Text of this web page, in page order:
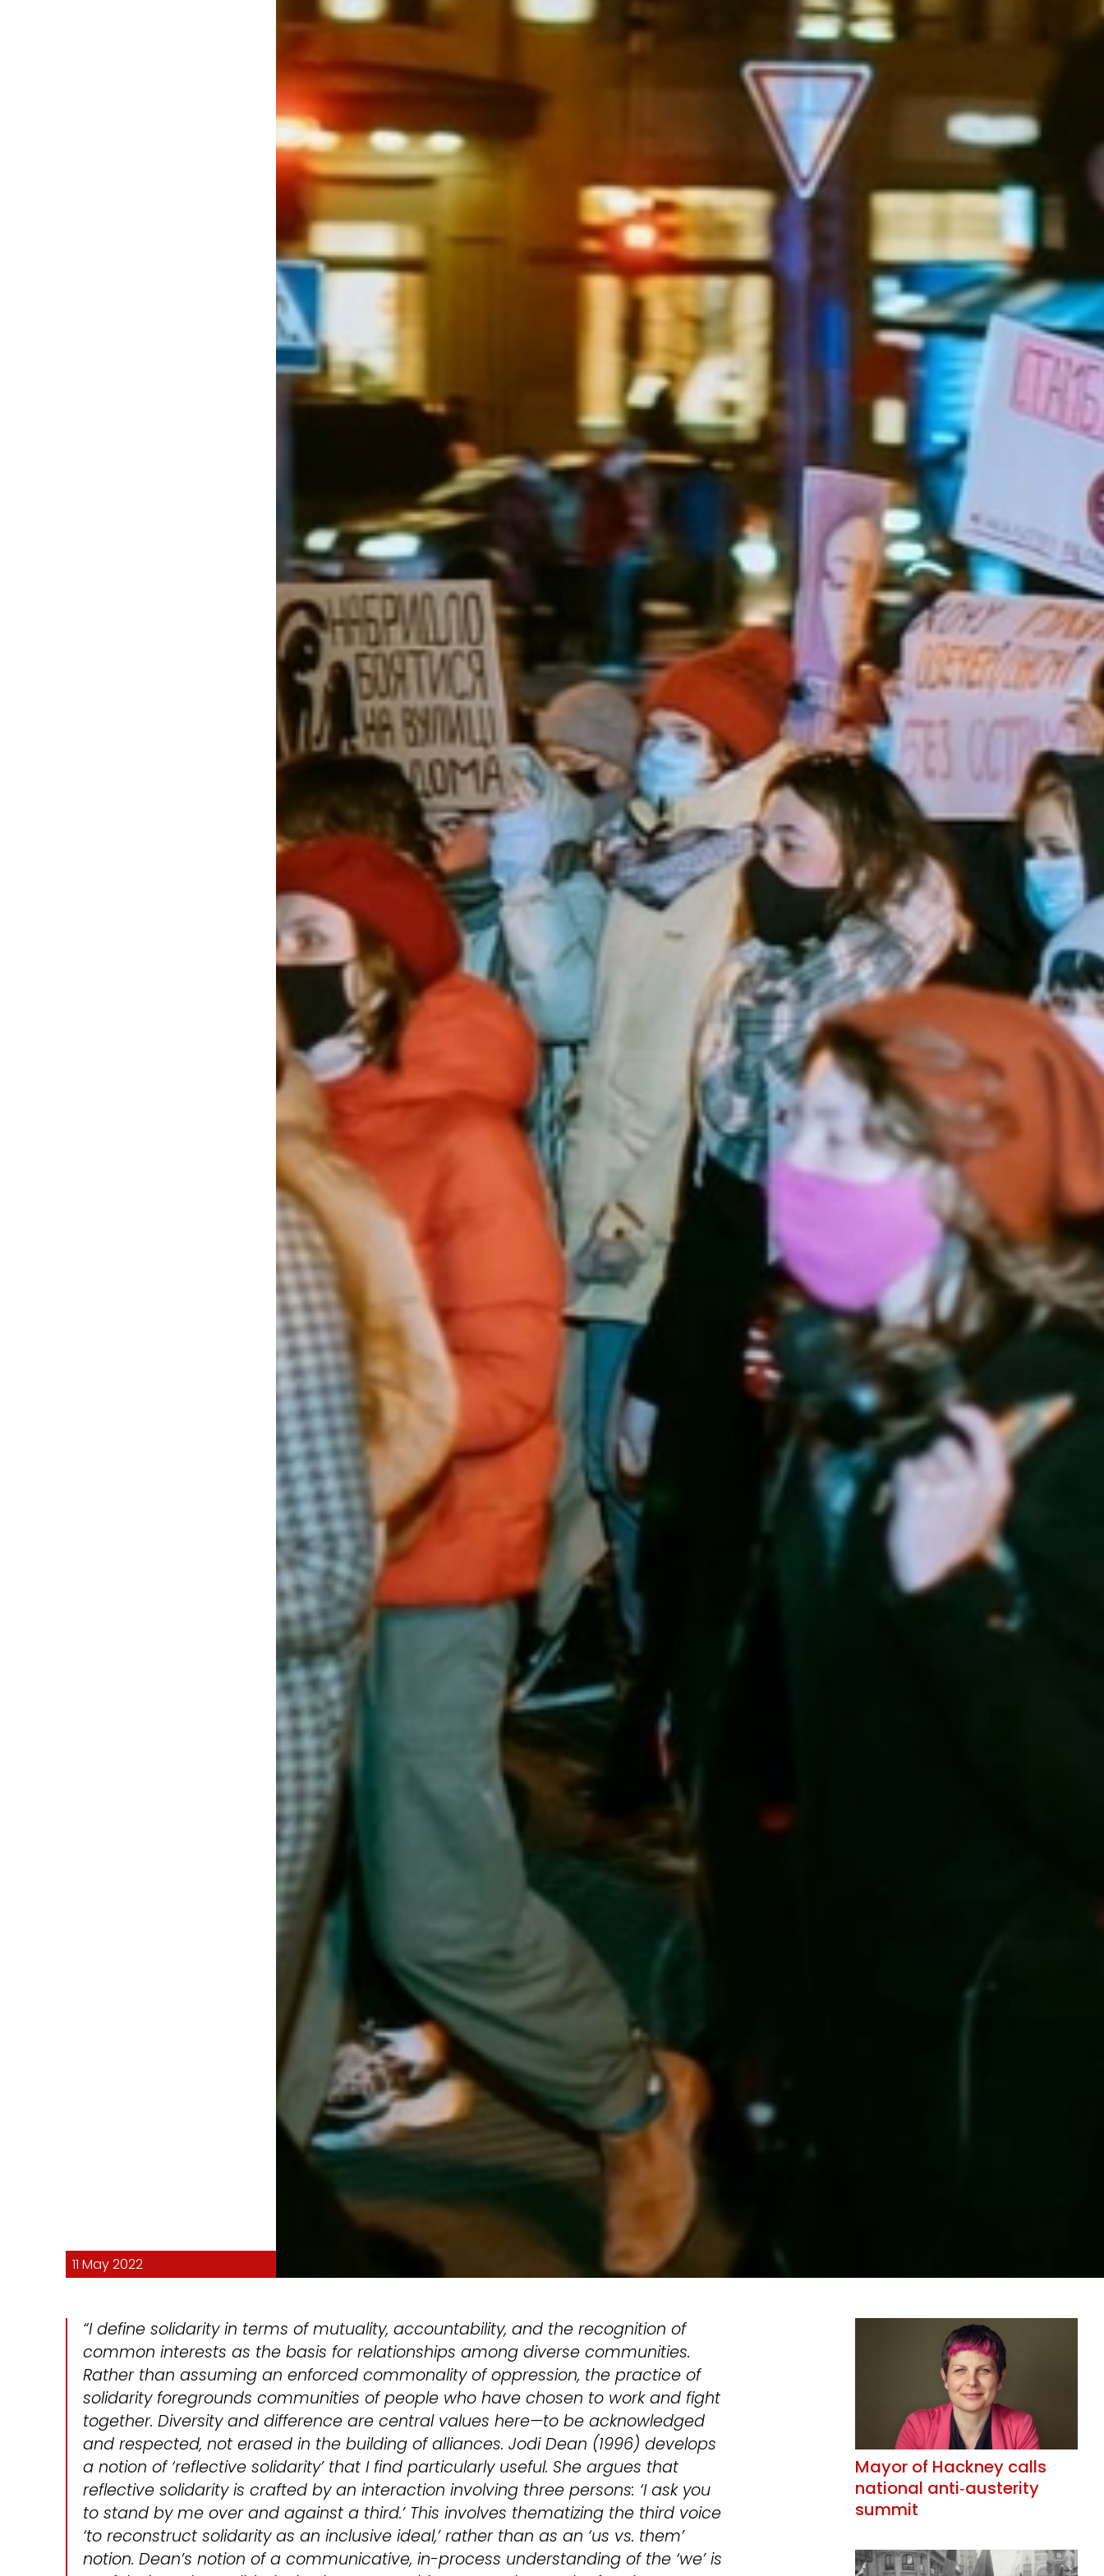
11 May 2022
“I define solidarity in terms of mutuality, accountability, and the recognition of
common interests as the basis for relationships among diverse communities.
Rather than assuming an enforced commonality of oppression, the practice of
solidarity foregrounds communities of people who have chosen to work and fight
together. Diversity and difference are central values here—to be acknowledged
and respected, not erased in the building of alliances. Jodi Dean (1996) develops
a notion of ‘reflective solidarity’ that I find particularly useful. She argues that
reflective solidarity is crafted by an interaction involving three persons: ‘I ask you
to stand by me over and against a third.’ This involves thematizing the third voice
‘to reconstruct solidarity as an inclusive ideal,’ rather than as an ‘us vs. them’
notion. Dean’s notion of a communicative, in-process understanding of the ‘we’ is
Mayor of Hackney calls
national anti‑austerity
summit